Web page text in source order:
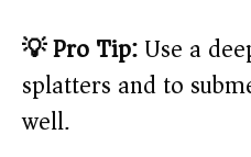
💡 Pro Tip:Use a
splatters and to
well.